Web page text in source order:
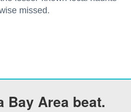
missed.
Bay Area beat.